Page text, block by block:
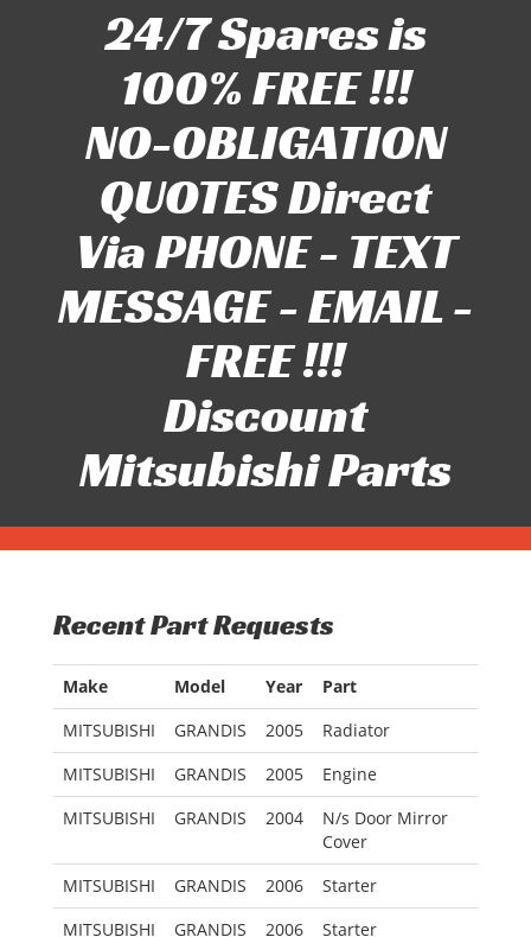
24/7 Spares is
100% FREE !!!
NO-OBLIGATION
QUOTES Direct
Via PHONE - TEXT
MESSAGE - EMAIL -
FREE !!!
Discount
Mitsubishi Parts
Recent Part Requests
Make Model Year
Part
MITSUBISHI
GRANDIS 2005
Radiator
MITSUBISHI
GRANDIS 2005
Engine
MITSUBISHI
GRANDIS 2004
N/s Door Mirror
Cover
MITSUBISHI
GRANDIS 2006
Starter
MITSUBISHI
GRANDIS 2006 Starter